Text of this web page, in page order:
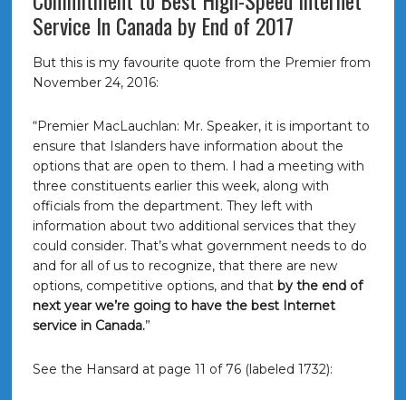
Service In Canada by End of 2017
But this is my favourite quote from the Premier from
November 24, 2016:
“Premier MacLauchlan: Mr. Speaker, it is important to
ensure that Islanders have information about the
options that are open to them. I had a meeting with
three constituents earlier this week, along with
officials from the department. They left with
information about two additional services that they
could consider. That’s what government needs to do
and for all of us to recognize, that there are new
options, competitive options, and that by the end of
next year we’re going to have the best Internet
service in Canada.”
See the Hansard at page 11 of 76 (labeled 1732):